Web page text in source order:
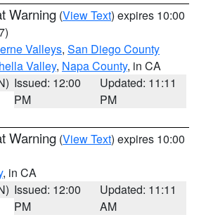
Warning (View Text) expires 10:00
Valleys, San Diego County
Valley, Napa County, in CA
Issued: 12:00
PM
Updated: 11:11
PM
Warning (View Text) expires 10:00
, in CA
Issued: 12:00
PM
Updated: 11:11
AM